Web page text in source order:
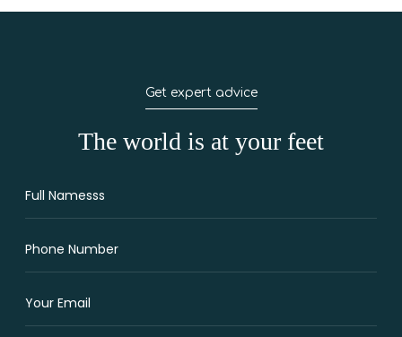
Get expert advice
The world is at your feet